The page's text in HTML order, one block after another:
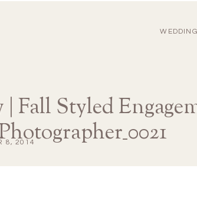
Fall Styled
8, 2014